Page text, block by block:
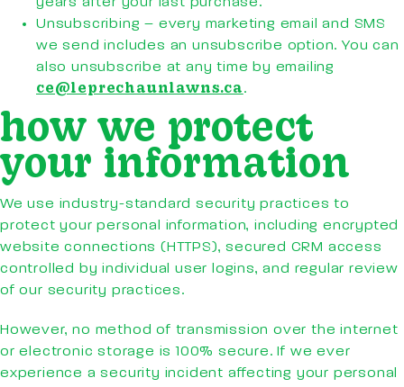
Unsubscribing – every marketing email and SMS
we send includes an unsubscribe option. You can
also unsubscribe at any time by emailing
ce@leprechaunlawns.ca.
how we protect
your information
We use industry-standard security practices to
protect your personal information, including encrypted
website connections (HTTPS), secured CRM access
controlled by individual user logins, and regular review
of our security practices.
However, no method of transmission over the internet
or electronic storage is 100% secure. If we ever
experience a security incident affecting your personal